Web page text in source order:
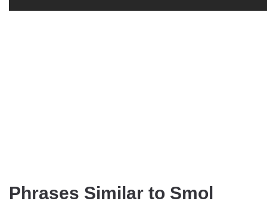
Phrases Similar to Smol